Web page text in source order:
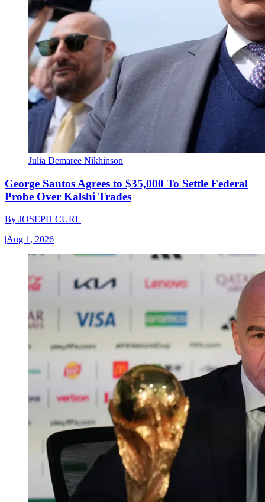
Julia Demaree Nikhinson
George Santos Agrees to $35,000 To Settle Federal
Probe Over Kalshi Trades
By JOSEPH CURL
|Aug 1, 2026